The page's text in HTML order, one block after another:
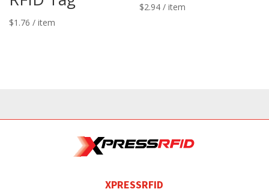
$1.76 / item
$2.94 / item
XPRESSRFID